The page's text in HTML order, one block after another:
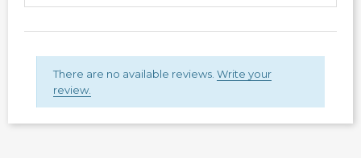
There are no available reviews. Write your
review.